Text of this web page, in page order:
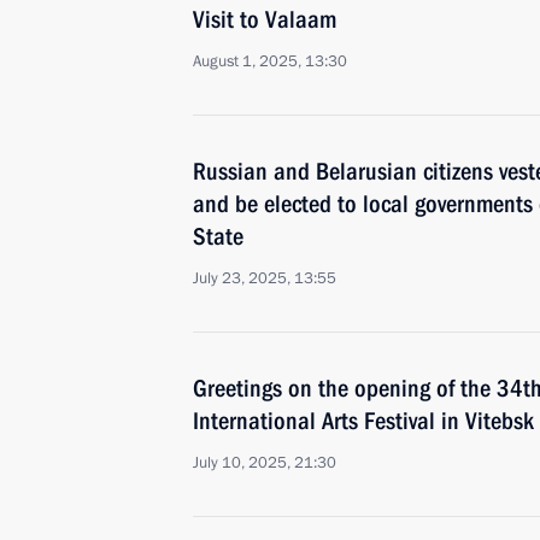
Visit to Valaam
August 1, 2025, 13:30
Russian and Belarusian citizens
and be elected to local
State
July 23, 2025, 13:55
Greetings on the opening of the
International Arts Festival in Vitebsk
July 10, 2025, 21:30